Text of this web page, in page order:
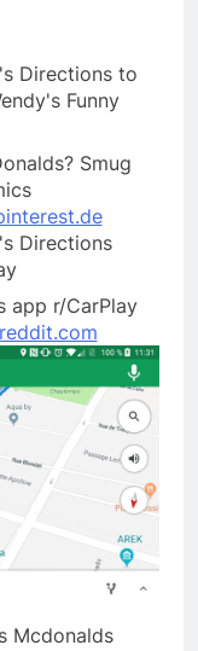
Smug
app r/CarPlay
Mcdonalds